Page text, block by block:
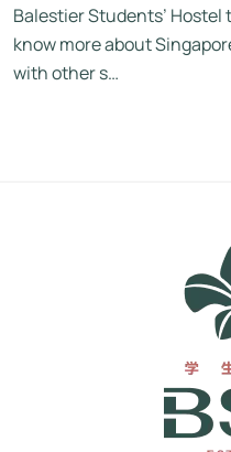
Balestier Students’
know more about
with other s…